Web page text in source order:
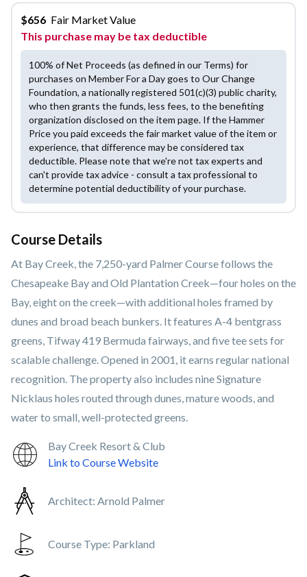
$656 Fair Market Value
This purchase may be tax deductible
100% of Net Proceeds (as defined in our Terms) for
purchases on Member For a Day goes to Our Change
Foundation, a nationally registered 501(c)(3) public charity,
who then grants the funds, less fees, to the benefiting
organization disclosed on the item page. If the Hammer
Price you paid exceeds the fair market value of the item or
experience, that difference may be considered tax
deductible. Please note that we're not tax experts and
can't provide tax advice - consult a tax professional to
determine potential deductibility of your purchase.
Course Details
At Bay Creek, the 7,250-yard Palmer Course follows the
Chesapeake Bay and Old Plantation Creek—four holes on the
Bay, eight on the creek—with additional holes framed by
dunes and broad beach bunkers. It features A-4 bentgrass
greens, Tifway 419 Bermuda fairways, and five tee sets for
scalable challenge. Opened in 2001, it earns regular national
recognition. The property also includes nine Signature
Nicklaus holes routed through dunes, mature woods, and
water to small, well-protected greens.
Bay Creek Resort & Club
Link to Course Website
Architect: Arnold Palmer
Course Type: Parkland